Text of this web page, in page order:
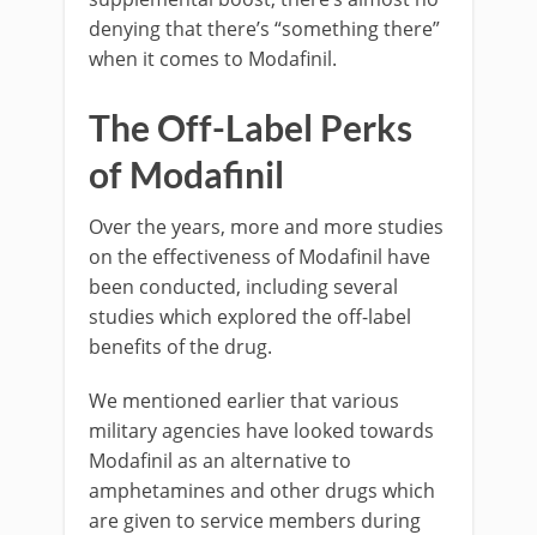
denying that there’s “something there”
when it comes to Modafinil.
The Off-Label Perks
of Modafinil
Over the years, more and more studies
on the effectiveness of Modafinil have
been conducted, including several
studies which explored the off-label
benefits of the drug.
We mentioned earlier that various
military agencies have looked towards
Modafinil as an alternative to
amphetamines and other drugs which
are given to service members during